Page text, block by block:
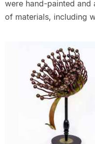
were hand-painted
of materials, including